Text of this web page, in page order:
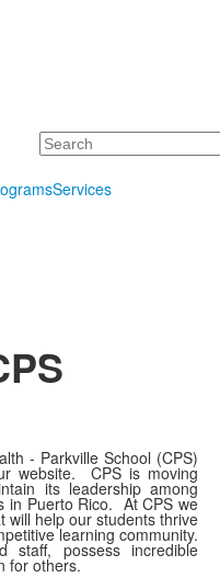
Search
Services
- Parkville School (CPS)
website. CPS is moving
its leadership among
in Puerto Rico. At CPS we
will help our students thrive
learning community.
staff, possess incredible
for others.